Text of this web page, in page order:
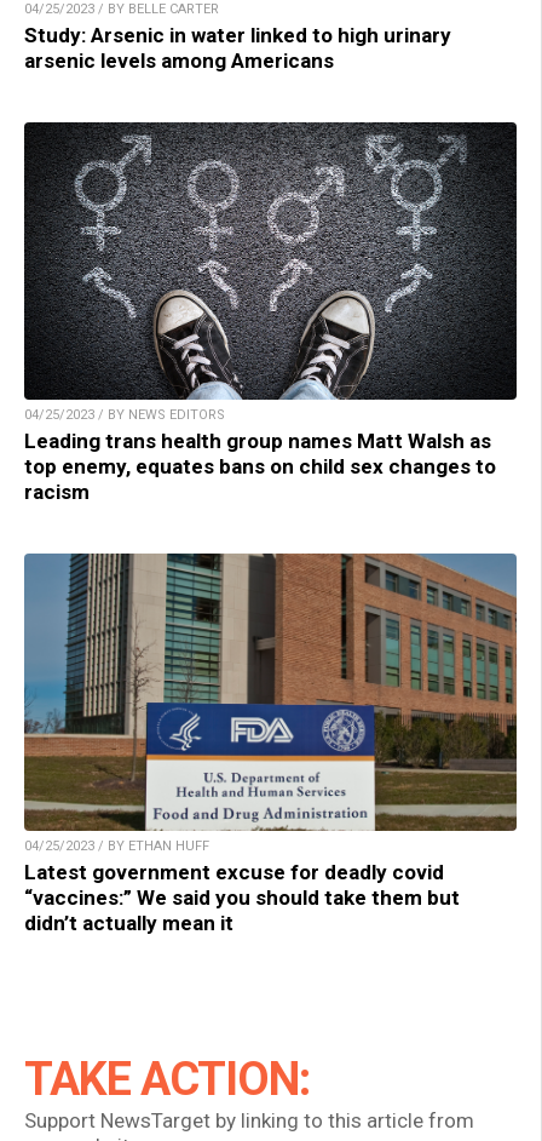
04/25/2023 / BY BELLE CARTER
Study: Arsenic in water linked to high urinary
arsenic levels among Americans
04/25/2023 / BY NEWS EDITORS
Leading trans health group names Matt Walsh as
top enemy, equates bans on child sex changes to
racism
04/25/2023 / BY ETHAN HUFF
Latest government excuse for deadly covid
“vaccines:” We said you should take them but
didn’t actually mean it
TAKE ACTION:
Support NewsTarget by linking to this article from